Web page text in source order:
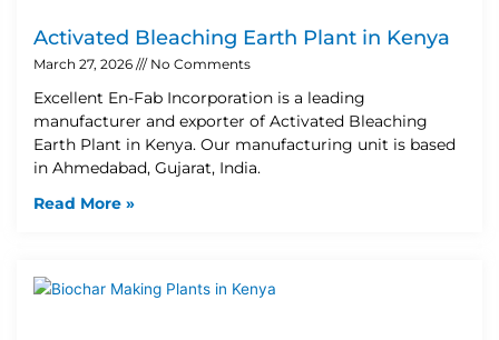
Activated Bleaching Earth Plant in Kenya
March 27, 2026 No Comments
Excellent En-Fab Incorporation is a leading
manufacturer and exporter of Activated Bleaching
Earth Plant in Kenya. Our manufacturing unit is based
in Ahmedabad, Gujarat, India.
Read More »